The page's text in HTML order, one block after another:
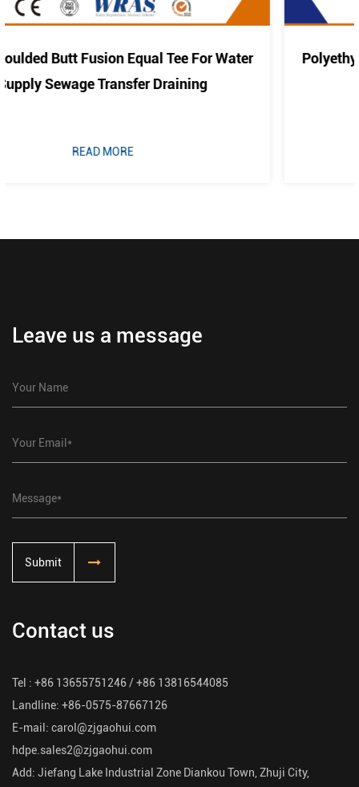
Polyethylene Pipe Fitting PE Elbow Bend
Cold Water And Drainage
Leave us a message
Submit
Contact us
Tel : +86 13655751246 / +86 13816544085
Landline: +86-0575-87667126
E-mail: carol@zjgaohui.com
hdpe.sales2@zjgaohui.com
Add: Jiefang Lake Industrial Zone Diankou Town, Zhuji City,